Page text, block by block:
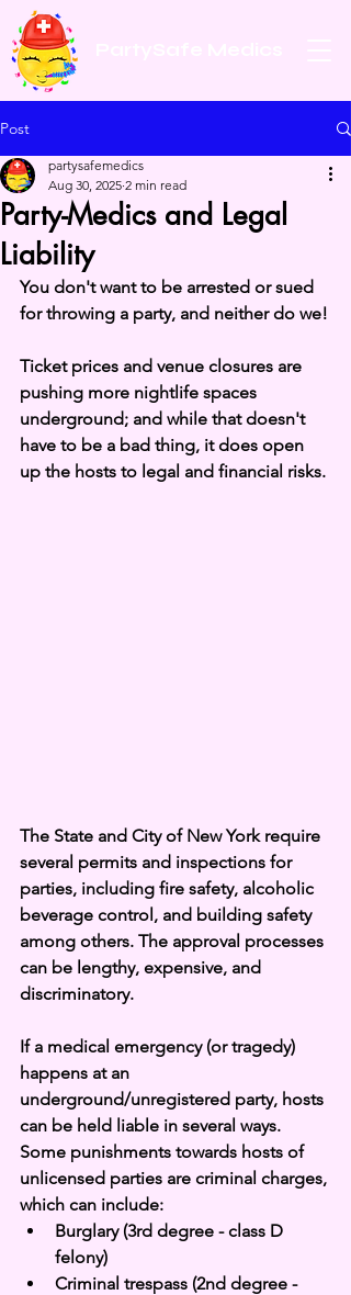
Post
Party-Medics and Legal
Liability
partysafemedics
Aug 30, 2025 2 min read
You don't want to be arrested or sued
for throwing a party, and neither do we!
Ticket prices and venue closures are
pushing more nightlife spaces
underground; and while that doesn't
have to be a bad thing, it does open
up the hosts to legal and financial risks.
The State and City of New York require
several permits and inspections for
parties, including fire safety, alcoholic
beverage control, and building safety
among others. The approval processes
can be lengthy, expensive, and
discriminatory.
If a medical emergency (or tragedy)
happens at an
underground/unregistered party, hosts
can be held liable in several ways.
Some punishments towards hosts of
unlicensed parties are criminal charges,
which can include:
Burglary (3rd degree - class D
felony)
Criminal trespass (2nd degree -